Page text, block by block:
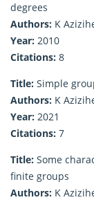
degrees
Authors: K
Year: 2010
Citations: 8
Title: Simple
Authors: K
Year: 2021
Citations: 7
Title: Some
finite groups
Authors: K